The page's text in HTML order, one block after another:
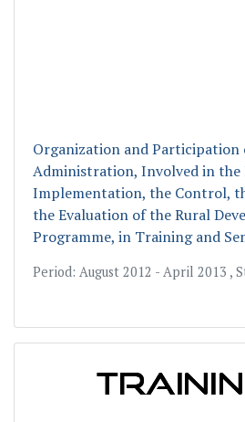
Organization and Participation
Administration, Involved in the
Implementation, the Control,
the Evaluation of the Rural
Programme, in Training and
Period: August 2012 - April 2013 ,